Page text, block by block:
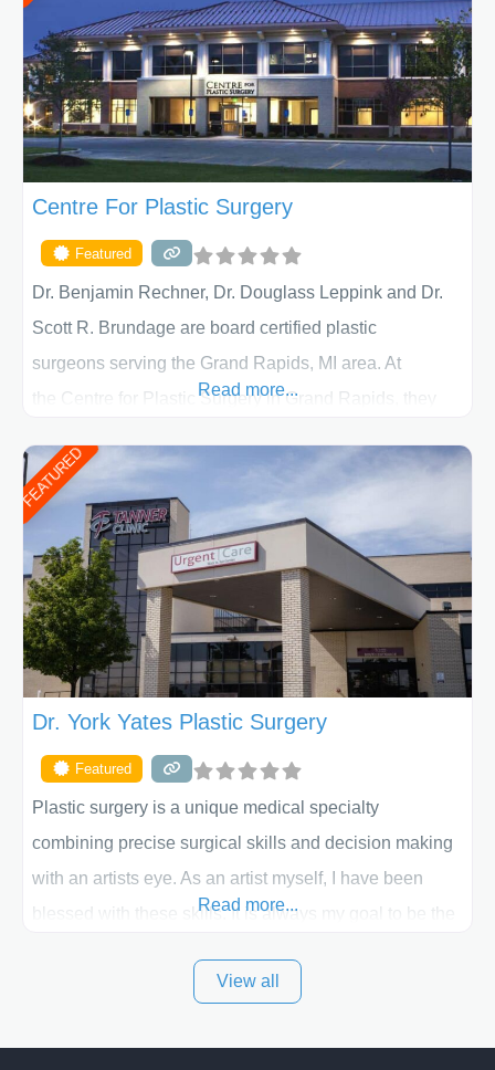
Centre For Plastic Surgery
Featured
Dr. Benjamin Rechner, Dr. Douglass Leppink and Dr.
Scott R. Brundage are board certified plastic
surgeons serving the Grand Rapids, MI area. At
the Centre for Plastic Surgery in Grand Rapids, they
initial liposuction or tummy-tuck consultation to post
procedure follow-up, their friendly staff and highly
skilled plastic surgeons are here to help every step of
the way. Liposuction is generally used to remove
Read more...
FEATURED
Dr. York Yates Plastic Surgery
Featured
Plastic surgery is a unique medical specialty
combining precise surgical skills and decision making
with an artists eye. As an artist myself, I have been
blessed with these skills. It is always my goal to be the
and surrounding areas. Exceptional plastic surgery
Read more...
View all